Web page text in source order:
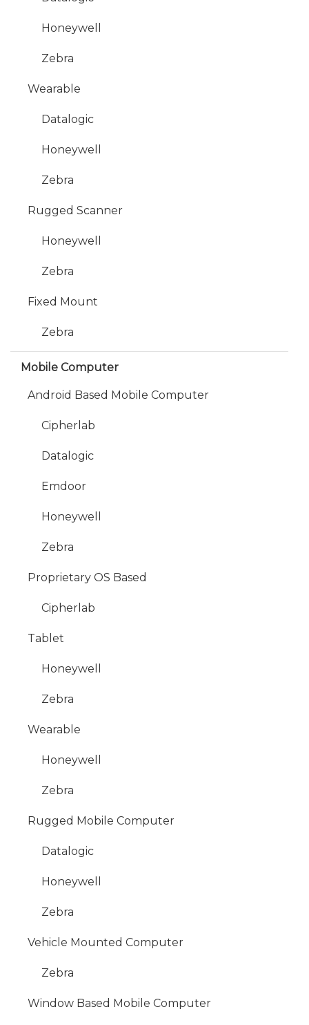
Honeywell
Zebra
Wearable
Datalogic
Honeywell
Zebra
Rugged Scanner
Honeywell
Zebra
Fixed Mount
Zebra
Mobile Computer
Android Based Mobile Computer
Cipherlab
Datalogic
Emdoor
Honeywell
Zebra
Proprietary OS Based
Cipherlab
Tablet
Honeywell
Zebra
Wearable
Honeywell
Zebra
Rugged Mobile Computer
Datalogic
Honeywell
Zebra
Vehicle Mounted Computer
Zebra
Window Based Mobile Computer